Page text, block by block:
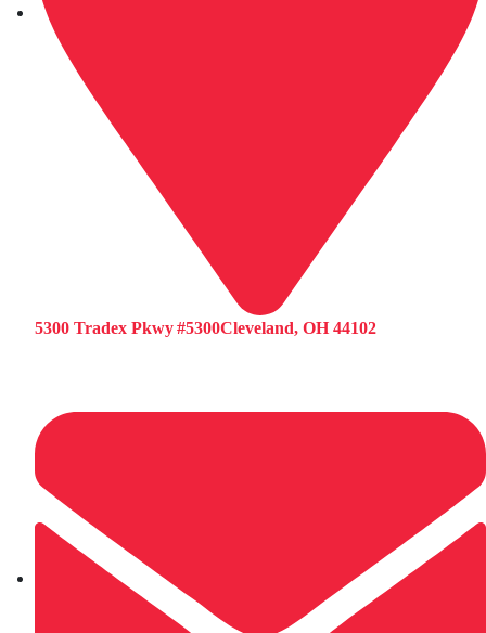
5300 Tradex Pkwy #5300Cleveland, OH 44102